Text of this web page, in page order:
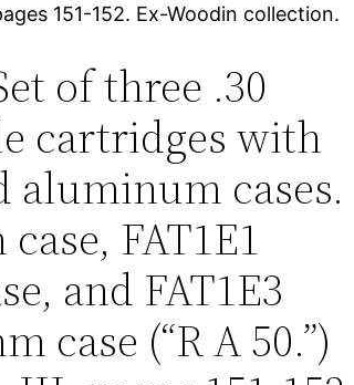
151-152. Ex-Woodin collection.
of three .30
cartridges with
aluminum cases.
FAT1E1
and FAT1E3
case (“R A 50.”)